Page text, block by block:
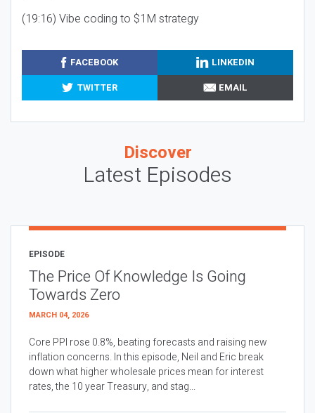
(19:16) Vibe coding to $1M strategy
FACEBOOK
LINKEDIN
TWITTER
EMAIL
Discover
Latest Episodes
EPISODE
The Price Of Knowledge Is Going
Towards Zero
MARCH 04, 2026
Core PPI rose 0.8%, beating forecasts and raising new
inflation concerns. In this episode, Neil and Eric break
down what higher wholesale prices mean for interest
rates, the 10 year Treasury, and stag...